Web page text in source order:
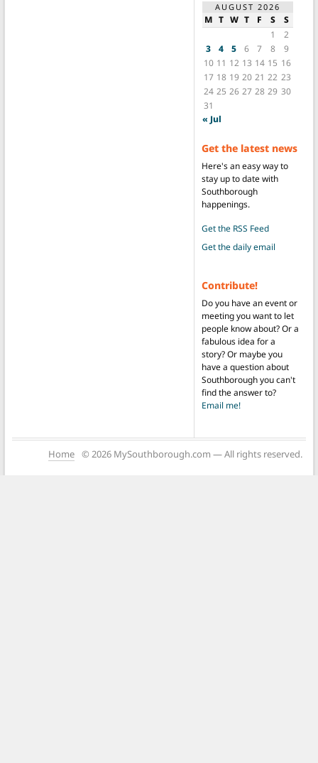
AUGUST 2026
M T W T F S
S
1
2
3
4 5 6 7 8
9
10 11 12 13 14 15 16
17 18 19 20 21 22 23
24 25 26 27 28 29 30
31
« Jul
Get the latest news
Here's an easy way to
stay up to date with
Southborough
happenings.
Get the RSS Feed
Get the daily email
Contribute!
Do you have an event or
meeting you want to let
people know about? Or a
fabulous idea for a
story? Or maybe you
have a question about
Southborough you can't
find the answer to?
Email me!
Home © 2026 MySouthborough.com — All rights reserved.